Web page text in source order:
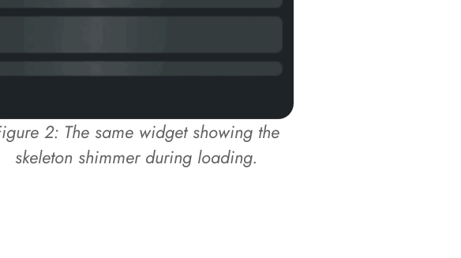
2: The same widget showing the
skeleton shimmer during loading.